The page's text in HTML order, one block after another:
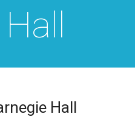
Hall